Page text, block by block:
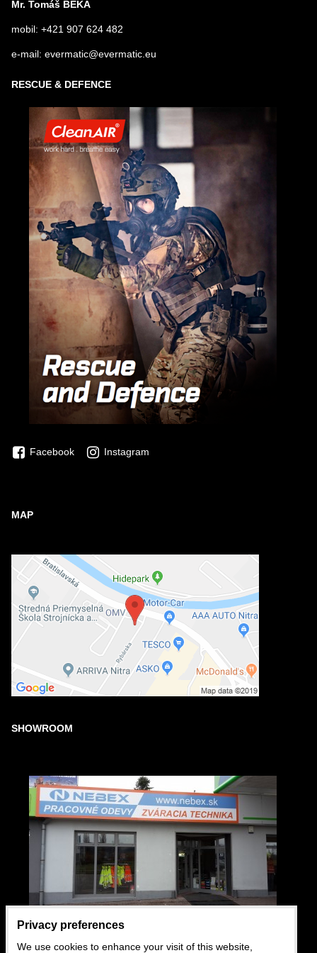
Mr. Tomáš BEKA
mobil: +421 907 624 482
e-mail: evermatic@evermatic.eu
RESCUE & DEFENCE
Facebook Instagram
MAP
SHOWROOM
USEFUL LINKS
Privacy preferences
We use cookies to enhance your visit of this website,